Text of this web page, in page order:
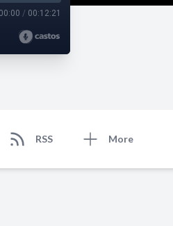
/ 00:12:21
RSS More